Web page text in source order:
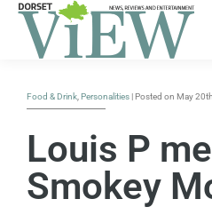
Food & Drink Personalities | Posted on May
Louis P
Smokey